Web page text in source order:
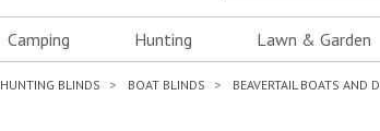
Camping Hunting Lawn & Garden
HUNTING BLINDS BOAT BLINDS BEAVERTAIL BOATS AND